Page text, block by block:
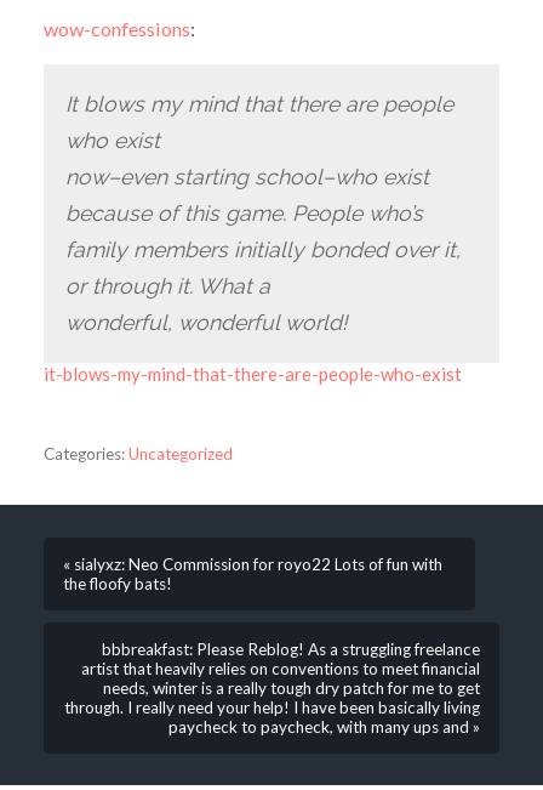
wow-confessions:
It blows my mind that there are people
who exist
now–even starting school–who exist
because of this game. People who’s
family members initially bonded over it,
or through it. What a
wonderful, wonderful world!
it-blows-my-mind-that-there-are-people-who-exist
Categories:Uncategorized
« sialyxz: Neo Commission for royo22 Lots of fun with
the floofy bats!
bbbreakfast: Please Reblog! As a struggling freelance
artist that heavily relies on conventions to meet financial
needs, winter is a really tough dry patch for me to get
through. I really need your help! I have been basically living
paycheck to paycheck, with many ups and »